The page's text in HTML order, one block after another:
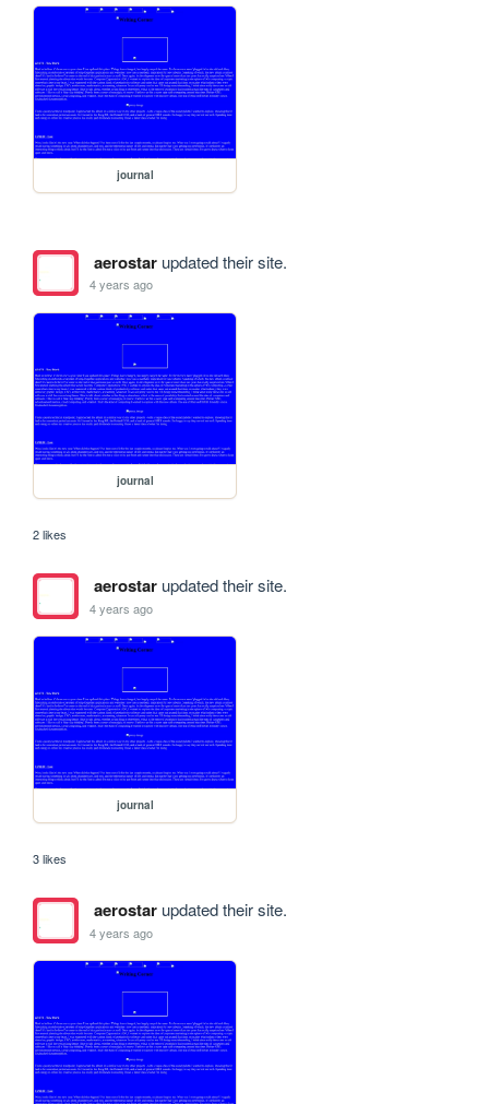
journal
aerostarupdated their site.
4 years ago
journal
2 likes
aerostarupdated their site.
4 years ago
journal
3 likes
aerostarupdated their site.
4 years ago